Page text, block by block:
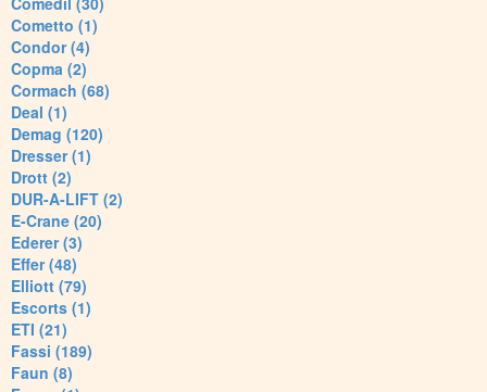
Cometto (1)
Condor (4)
Copma (2)
Cormach (68)
Deal (1)
Demag (120)
Dresser (1)
Drott (2)
DUR-A-LIFT (2)
E-Crane (20)
Ederer (3)
Effer (48)
Elliott (79)
Escorts (1)
ETI (21)
Fassi (189)
Faun (8)